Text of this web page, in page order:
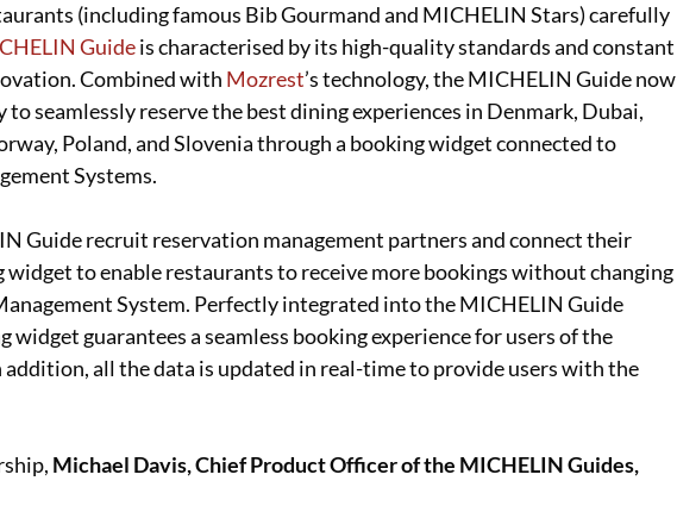
(including famous Bib Gourmand and MICHELIN Stars) carefully
Guideis characterised by its high-quality standards and constant
Combined with Mozrest’s technology, the MICHELIN Guide now
seamlessly reserve the best dining experiences in Denmark, Dubai,
Poland, and Slovenia through a booking widget connected to
Systems.
Guide recruit reservation management partners and connect their
widget to enable restaurants to receive more bookings without changing
System. Perfectly integrated into the MICHELIN Guide
guarantees a seamless booking experience for users of the
addition, all the data is updated in real-time to provide users with the
Michael Davis, Chief Product Officer of the MICHELIN Guides,